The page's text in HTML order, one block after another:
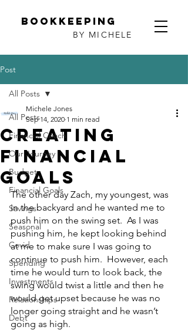
Bookkeeping
BY MICHELE
Post
All Posts
Financial Coach
Our Journey
Budget
Financial Goals
Savings
Seasonal
Covid
Spending
Investments
Relationships
Debt
All Posts
Creating
Financial
Goals
Michele Jones
Sep 14, 2020 1 min read
The other day Zach, my youngest, was
in the backyard and he wanted me to
push him on the swing set.  As I was
pushing him, he kept looking behind
at me to make sure I was going to
continue to push him.  However, each
time he would turn to look back, the
swing would twist a little and then he
would get upset because he was no
longer going straight and he wasn’t
going as high.